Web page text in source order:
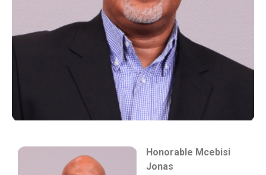
Honorable Mcebisi
Jonas